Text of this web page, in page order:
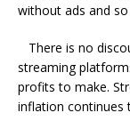
without ads and so
There is no
streaming
profits to make.
inflation continues